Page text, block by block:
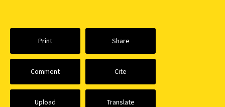
Print Share
Comment Cite
Upload Translate